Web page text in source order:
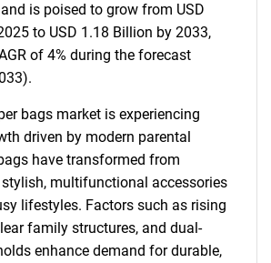
is poised to grow from USD
to USD 1.18 Billion by 2033,
of 4% during the forecast
bags market is experiencing
driven by modern parental
have transformed from
multifunctional accessories
lifestyles. Factors such as rising
family structures, and dual-
enhance demand for durable,